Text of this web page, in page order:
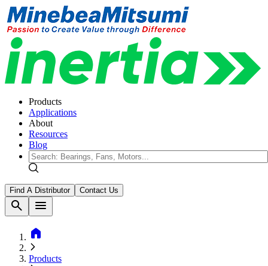
Products
Applications
About
Resources
Blog
Find A Distributor Contact Us
search
menu
home
Products